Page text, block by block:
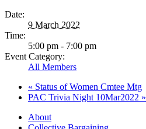
Date:
9 March 2022
Time:
5:00 pm - 7:00 pm
Event Category:
All Members
« Status of Women Cmtee Mtg
PAC Trivia Night 10Mar2022 »
About